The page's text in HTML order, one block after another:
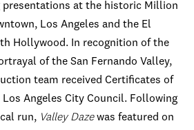
presentations at the historic Million
Los Angeles and the El
Hollywood. In recognition of the
of the San Fernando Valley,
team received Certificates of
Angeles City Council. Following
run, Valley Dazewas featured on